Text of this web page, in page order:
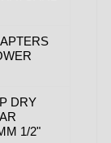
DRY
1/2"